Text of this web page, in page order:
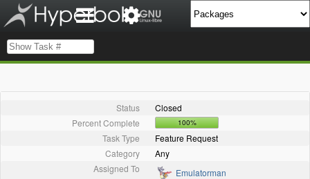
Status
Closed
Percent Complete
100%
Task Type
Feature Request
Category
Any
Assigned To
Emulatorman